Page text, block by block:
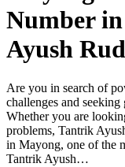
Number
Ayush
Are you in search of
challenges and
Whether you are
problems, Tantrik
in Mayong, one of the
Tantrik Ayush…